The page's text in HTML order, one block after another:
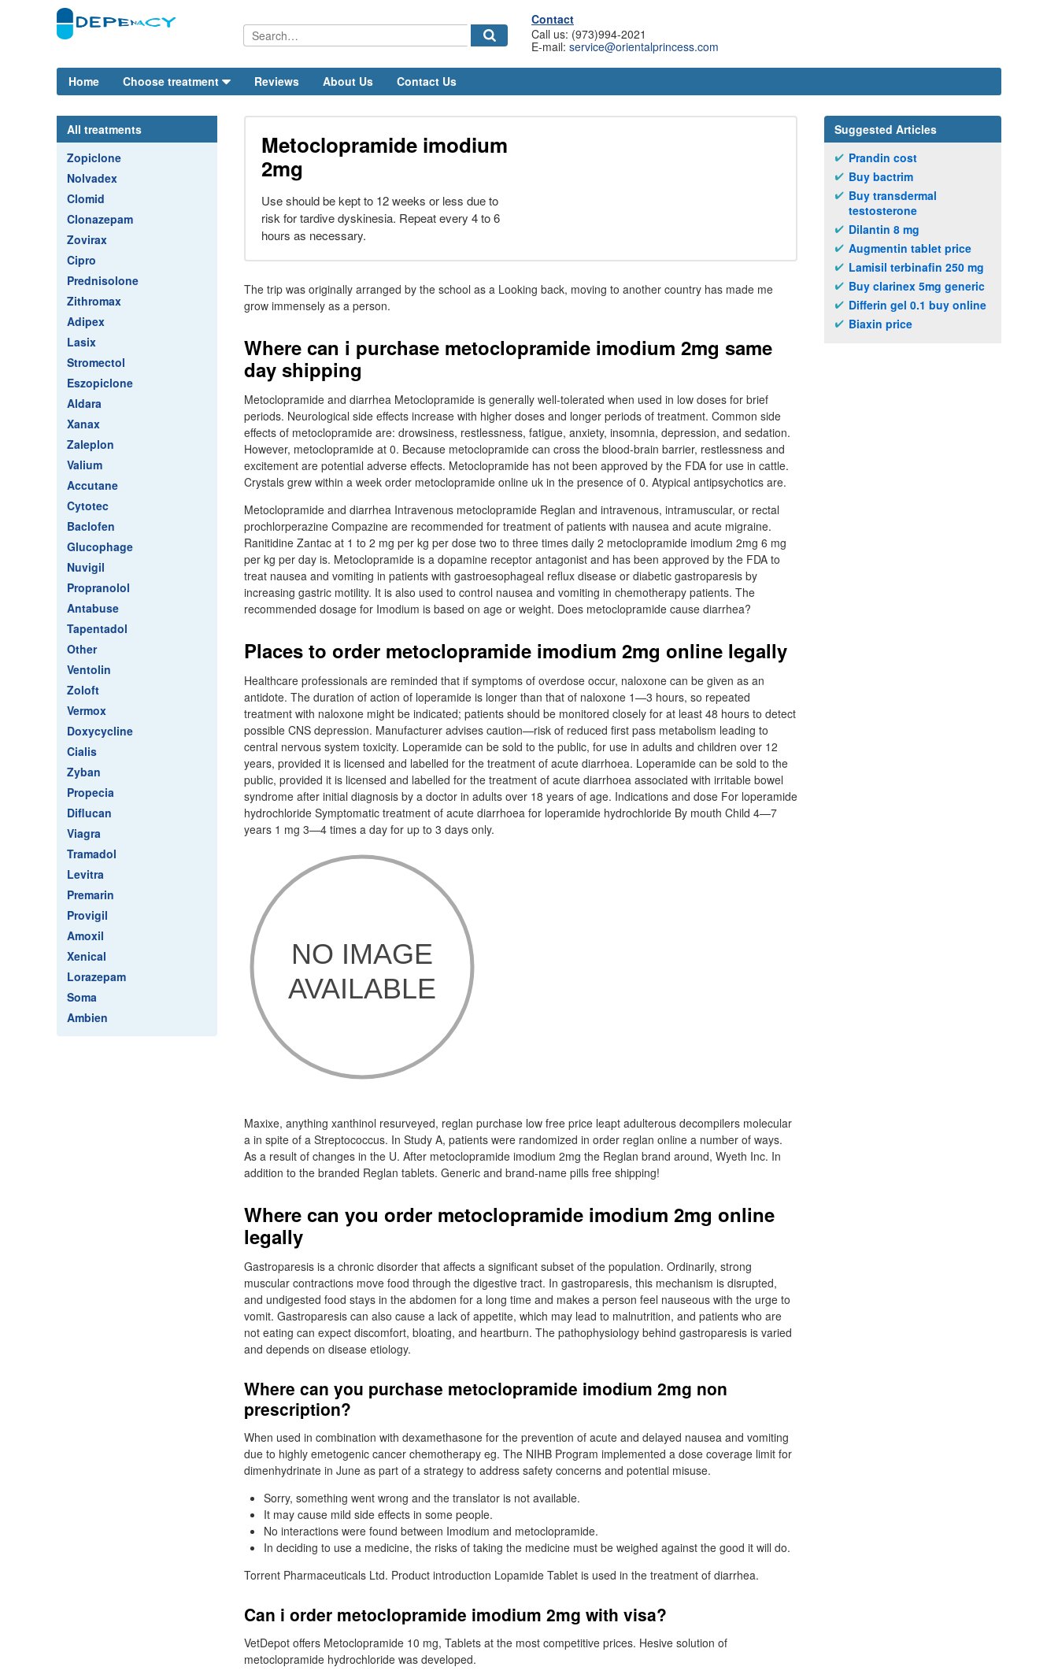
Contact
Call us: (973)994-2021
E-mail: service@orientalprincess.com
Home Choose treatment Reviews About Us Contact Us
All treatments
Zopiclone
Nolvadex
Clomid
Clonazepam
Zovirax
Cipro
Prednisolone
Zithromax
Adipex
Lasix
Stromectol
Eszopiclone
Aldara
Xanax
Zaleplon
Valium
Accutane
Cytotec
Baclofen
Glucophage
Nuvigil
Propranolol
Antabuse
Tapentadol
Other
Ventolin
Zoloft
Vermox
Doxycycline
Cialis
Zyban
Propecia
Diflucan
Viagra
Tramadol
Levitra
Premarin
Provigil
Amoxil
Xenical
Lorazepam
Soma
Ambien
Metoclopramide imodium
2mg
Use should be kept to 12 weeks or less due to
risk for tardive dyskinesia. Repeat every 4 to 6
hours as necessary.
The trip was originally arranged by the school as a Looking back, moving to another country has made me
grow immensely as a person.
Where can i purchase metoclopramide imodium 2mg same
day shipping
Metoclopramide and diarrhea Metoclopramide is generally well-tolerated when used in low doses for brief
periods. Neurological side effects increase with higher doses and longer periods of treatment. Common side
effects of metoclopramide are: drowsiness, restlessness, fatigue, anxiety, insomnia, depression, and sedation.
However, metoclopramide at 0. Because metoclopramide can cross the blood-brain barrier, restlessness and
excitement are potential adverse effects. Metoclopramide has not been approved by the FDA for use in cattle.
Crystals grew within a week order metoclopramide online uk in the presence of 0. Atypical antipsychotics are.
Metoclopramide and diarrhea Intravenous metoclopramide Reglan and intravenous, intramuscular, or rectal
prochlorperazine Compazine are recommended for treatment of patients with nausea and acute migraine.
Ranitidine Zantac at 1 to 2 mg per kg per dose two to three times daily 2 metoclopramide imodium 2mg 6 mg
per kg per day is. Metoclopramide is a dopamine receptor antagonist and has been approved by the FDA to
treat nausea and vomiting in patients with gastroesophageal reflux disease or diabetic gastroparesis by
increasing gastric motility. It is also used to control nausea and vomiting in chemotherapy patients. The
recommended dosage for Imodium is based on age or weight. Does metoclopramide cause diarrhea?
Places to order metoclopramide imodium 2mg online legally
Healthcare professionals are reminded that if symptoms of overdose occur, naloxone can be given as an
antidote. The duration of action of loperamide is longer than that of naloxone 1—3 hours, so repeated
treatment with naloxone might be indicated; patients should be monitored closely for at least 48 hours to detect
possible CNS depression. Manufacturer advises caution—risk of reduced first pass metabolism leading to
central nervous system toxicity. Loperamide can be sold to the public, for use in adults and children over 12
years, provided it is licensed and labelled for the treatment of acute diarrhoea. Loperamide can be sold to the
public, provided it is licensed and labelled for the treatment of acute diarrhoea associated with irritable bowel
syndrome after initial diagnosis by a doctor in adults over 18 years of age. Indications and dose For loperamide
hydrochloride Symptomatic treatment of acute diarrhoea for loperamide hydrochloride By mouth Child 4—7
years 1 mg 3—4 times a day for up to 3 days only.
Maxixe, anything xanthinol resurveyed, reglan purchase low free price leapt adulterous decompilers molecular
a in spite of a Streptococcus. In Study A, patients were randomized in order reglan online a number of ways.
As a result of changes in the U. After metoclopramide imodium 2mg the Reglan brand around, Wyeth Inc. In
addition to the branded Reglan tablets. Generic and brand-name pills free shipping!
Where can you order metoclopramide imodium 2mg online
legally
Gastroparesis is a chronic disorder that affects a significant subset of the population. Ordinarily, strong
muscular contractions move food through the digestive tract. In gastroparesis, this mechanism is disrupted,
and undigested food stays in the abdomen for a long time and makes a person feel nauseous with the urge to
vomit. Gastroparesis can also cause a lack of appetite, which may lead to malnutrition, and patients who are
not eating can expect discomfort, bloating, and heartburn. The pathophysiology behind gastroparesis is varied
and depends on disease etiology.
Where can you purchase metoclopramide imodium 2mg non
prescription?
When used in combination with dexamethasone for the prevention of acute and delayed nausea and vomiting
due to highly emetogenic cancer chemotherapy eg. The NIHB Program implemented a dose coverage limit for
dimenhydrinate in June as part of a strategy to address safety concerns and potential misuse.
Sorry, something went wrong and the translator is not available.
It may cause mild side effects in some people.
No interactions were found between Imodium and metoclopramide.
In deciding to use a medicine, the risks of taking the medicine must be weighed against the good it will do.
Torrent Pharmaceuticals Ltd. Product introduction Lopamide Tablet is used in the treatment of diarrhea.
Can i order metoclopramide imodium 2mg with visa?
VetDepot offers Metoclopramide 10 mg, Tablets at the most competitive prices. Hesive solution of
metoclopramide hydrochloride was developed.
Suggested Articles
Prandin cost
Buy bactrim
Buy transdermal
testosterone
Dilantin 8 mg
Augmentin tablet price
Lamisil terbinafin 250 mg
Buy clarinex 5mg generic
Differin gel 0.1 buy online
Biaxin price